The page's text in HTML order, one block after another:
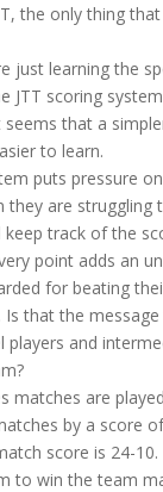
the only thing
just learning the
JTT scoring
seems that a
to learn.
puts pressure
they are struggling
track of the
point adds an
for beating
Is that the
players and
matches are
by a score
score is 24-
to win the team